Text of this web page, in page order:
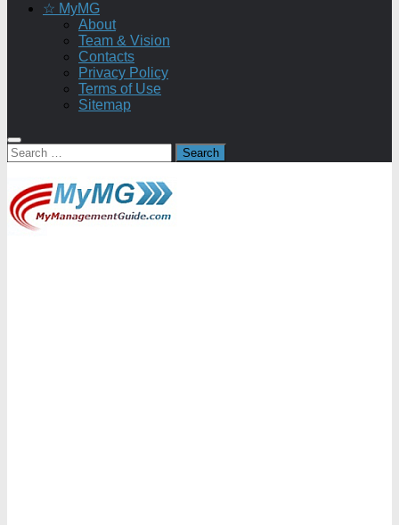
☆ MyMG
About
Team & Vision
Contacts
Privacy Policy
Terms of Use
Sitemap
Search
for: